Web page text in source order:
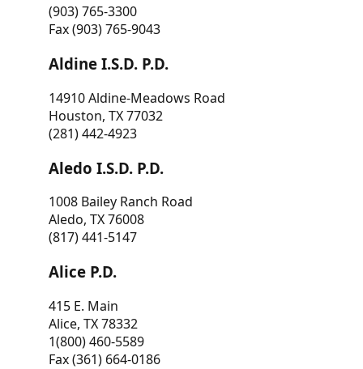
(903) 765-3300
Fax (903) 765-9043
Aldine I.S.D. P.D.
14910 Aldine-Meadows Road
Houston, TX 77032
(281) 442-4923
Aledo I.S.D. P.D.
1008 Bailey Ranch Road
Aledo, TX 76008
(817) 441-5147
Alice P.D.
415 E. Main
Alice, TX 78332
1(800) 460-5589
Fax (361) 664-0186